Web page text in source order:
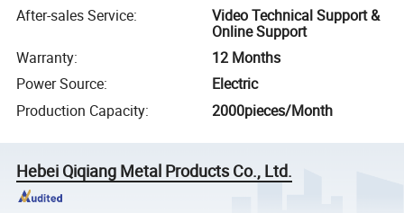
After-sales Service:
Video Technical Support &
Online Support
Warranty:
12 Months
Power Source:
Electric
Production Capacity: 2000pieces/Month
Hebei Qiqiang Metal Products Co., Ltd.